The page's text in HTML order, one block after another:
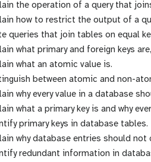
the operation of a query that
how to restrict the output of a
queries that join tables on equal
what primary and foreign keys
what an atomic value is.
between atomic and non-
why every value in a database
what a primary key is and why
primary keys in database tables.
why database entries should
redundant information in